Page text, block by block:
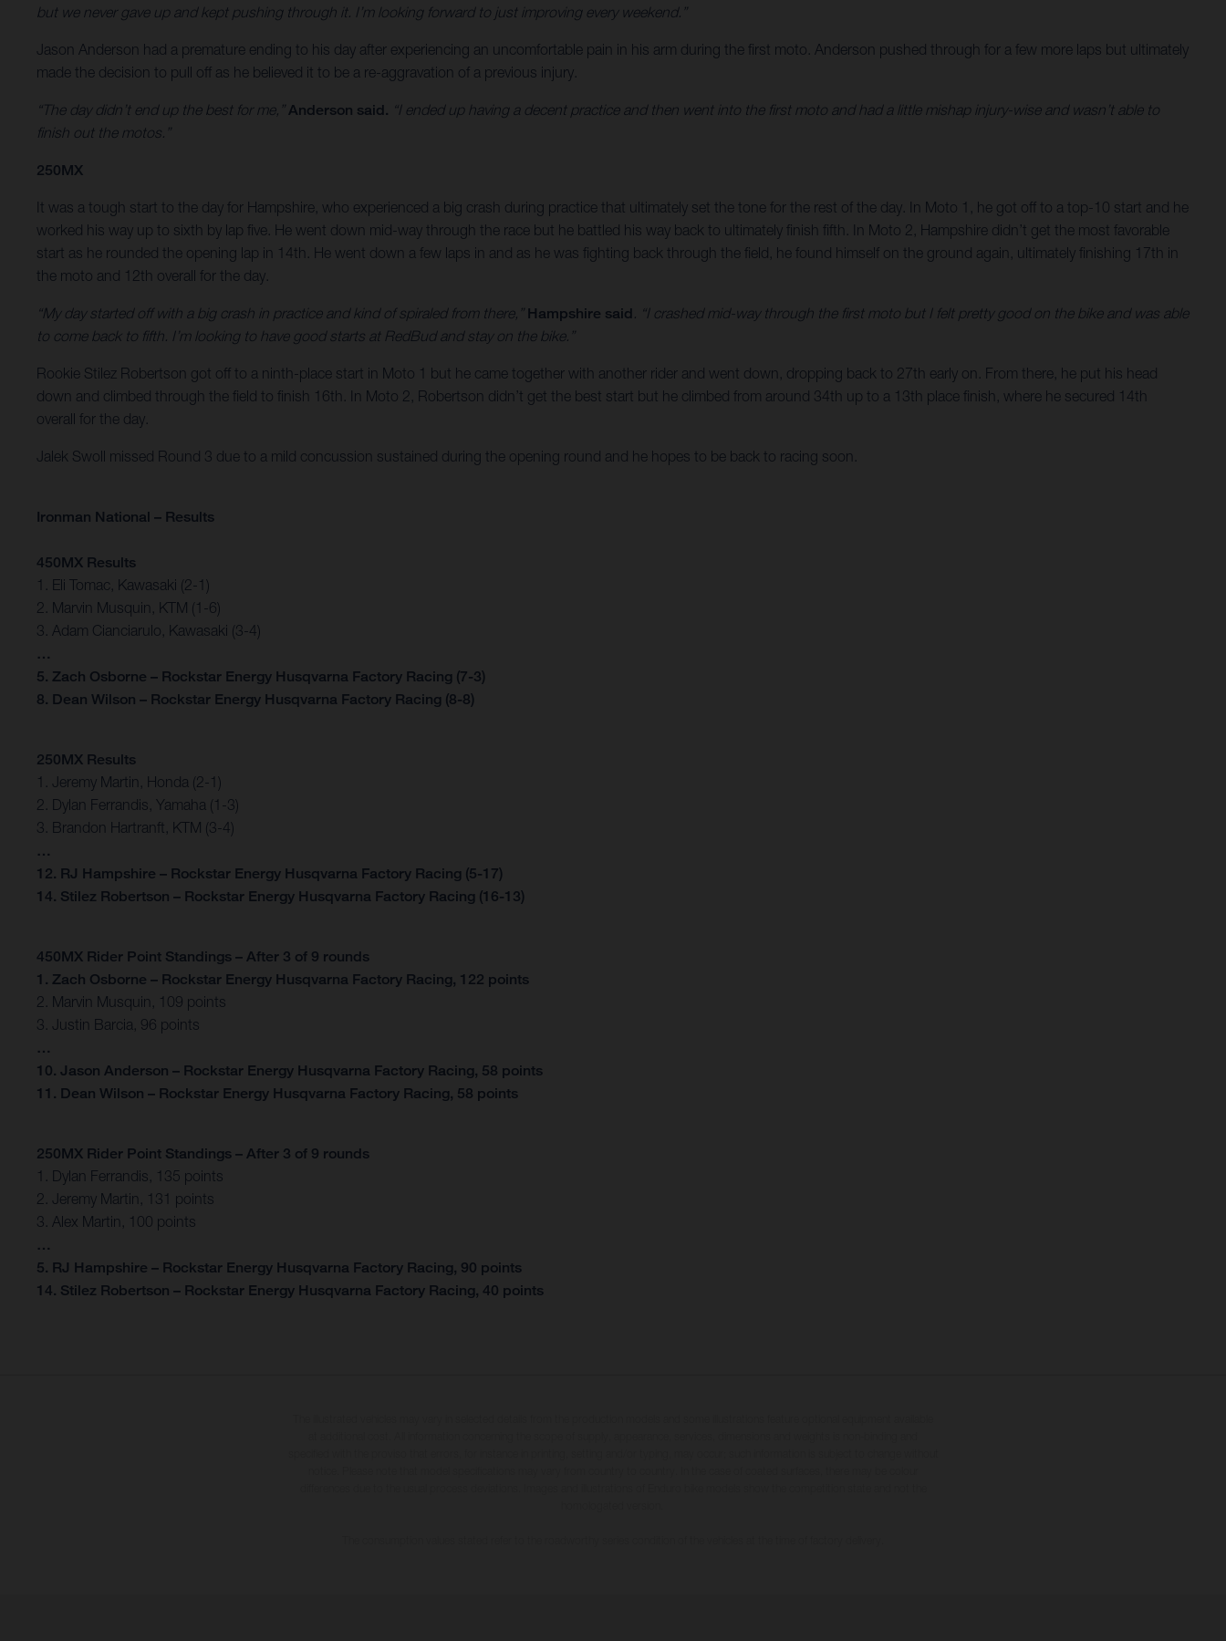
but we never gave up and kept pushing through it. I’m looking forward to just improving every weekend.”
Jason Anderson had a premature ending to his day after experiencing an uncomfortable pain in his arm during the first moto. Anderson pushed through for a few more laps but ultimately
made the decision to pull off as he believed it to be a re-aggravation of a previous injury.
“The day didn’t end up the best for me,”Anderson said. “I ended up having a decent practice and then went into the first moto and had a little mishap injury-wise and wasn’t able to
finish out the motos.”
250MX
It was a tough start to the day for Hampshire, who experienced a big crash during practice that ultimately set the tone for the rest of the day. In Moto 1, he got off to a top-10 start and he
worked his way up to sixth by lap five. He went down mid-way through the race but he battled his way back to ultimately finish fifth. In Moto 2, Hampshire didn’t get the most favorable
start as he rounded the opening lap in 14th. He went down a few laps in and as he was fighting back through the field, he found himself on the ground again, ultimately finishing 17th in
the moto and 12th overall for the day.
“My day started off with a big crash in practice and kind of spiraled from there,” Hampshire said . “I crashed mid-way through the first moto but I felt pretty good on the bike and was able
to come back to fifth. I’m looking to have good starts at RedBud and stay on the bike.”
Rookie Stilez Robertson got off to a ninth-place start in Moto 1 but he came together with another rider and went down, dropping back to 27th early on. From there, he put his head
down and climbed through the field to finish 16th. In Moto 2, Robertson didn’t get the best start but he climbed from around 34th up to a 13th place finish, where he secured 14th
overall for the day.
Jalek Swoll missed Round 3 due to a mild concussion sustained during the opening round and he hopes to be back to racing soon.
Ironman National – Results
450MX Results
1. Eli Tomac, Kawasaki (2-1)
2. Marvin Musquin, KTM (1-6)
3. Adam Cianciarulo, Kawasaki (3-4)
…
5. Zach Osborne – Rockstar Energy Husqvarna Factory Racing (7-3)
8. Dean Wilson – Rockstar Energy Husqvarna Factory Racing (8-8)
250MX Results
1. Jeremy Martin, Honda (2-1)
2. Dylan Ferrandis, Yamaha (1-3)
3. Brandon Hartranft, KTM (3-4)
…
12. RJ Hampshire – Rockstar Energy Husqvarna Factory Racing (5-17)
14. Stilez Robertson – Rockstar Energy Husqvarna Factory Racing (16-13)
450MX Rider Point Standings – After 3 of 9 rounds
1. Zach Osborne – Rockstar Energy Husqvarna Factory Racing, 122 points
2. Marvin Musquin, 109 points
3. Justin Barcia, 96 points
…
10. Jason Anderson – Rockstar Energy Husqvarna Factory Racing, 58 points
11. Dean Wilson – Rockstar Energy Husqvarna Factory Racing, 58 points
250MX Rider Point Standings – After 3 of 9 rounds
1. Dylan Ferrandis, 135 points
2. Jeremy Martin, 131 points
3. Alex Martin, 100 points
…
5. RJ Hampshire – Rockstar Energy Husqvarna Factory Racing, 90 points
14. Stilez Robertson – Rockstar Energy Husqvarna Factory Racing, 40 points